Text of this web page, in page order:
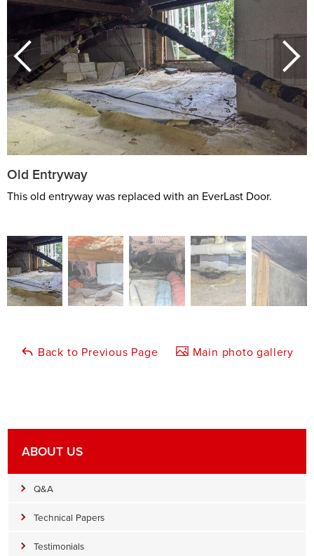
Old Entryway
This old entryway was replaced with an EverLast Door.
Back to Previous Page Main photo gallery
ABOUT US
Q&A
Technical Papers
Testimonials